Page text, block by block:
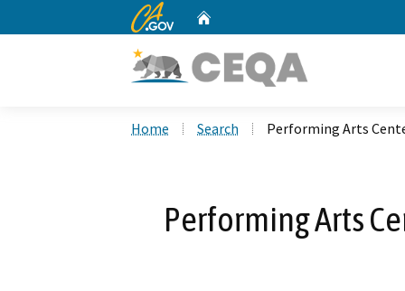
CA.gov
Home Search Performing Arts
Performing Arts